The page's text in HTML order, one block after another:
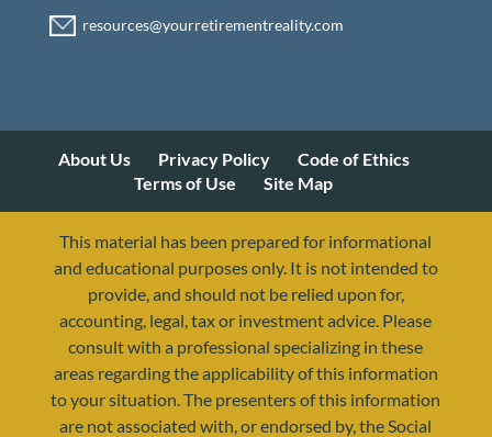
About Us Privacy Policy
Code of Ethics
Terms of Use
Site Map
This material has been prepared for informational
and educational purposes only. It is not intended to
provide, and should not be relied upon for,
accounting, legal, tax or investment advice. Please
consult with a professional specializing in these
areas regarding the applicability of this information
to your situation. The presenters of this information
are not associated with, or endorsed by, the Social